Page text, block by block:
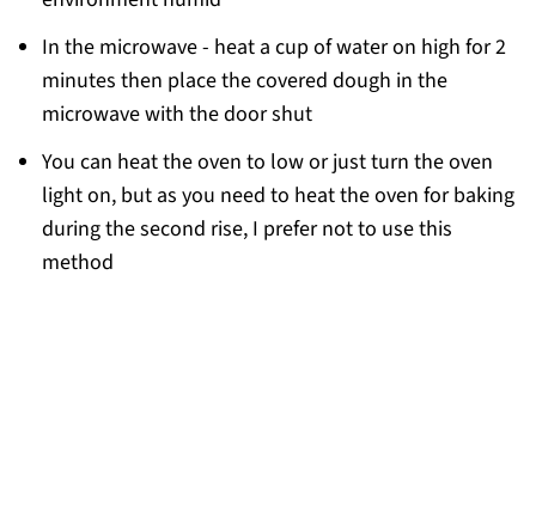
In the microwave - heat a cup of water on high for 2
minutes then place the covered dough in the
microwave with the door shut
You can heat the oven to low or just turn the oven
light on, but as you need to heat the oven for baking
during the second rise, I prefer not to use this
method